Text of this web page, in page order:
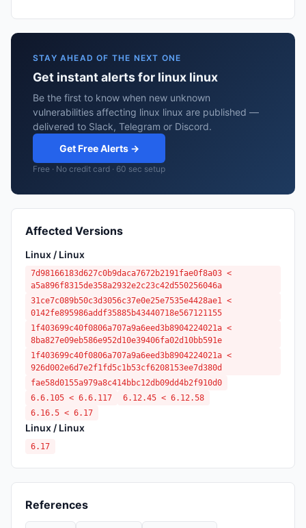
STAY AHEAD OF THE NEXT ONE
Get instant alerts for linux linux
Be the first to know when new unknown
vulnerabilities affecting linux linux are published —
delivered to Slack, Telegram or Discord.
Get Free Alerts →
Free · No credit card · 60 sec setup
Affected Versions
Linux / Linux
7d98166183d627c0b9daca7672b2191fae0f8a03 <
a5a896f8315de358a2932e2c23c42d550256046a
31ce7c089b50c3d3056c37e0e25e7535e4428ae1 <
0142fe895986addf35885b43440718e567121155
1f403699c40f0806a707a9a6eed3b8904224021a <
8ba827e09eb586e952d10e39406fa02d10bb591e
1f403699c40f0806a707a9a6eed3b8904224021a <
926d002e6d7e2f1fd5c1b53cf6208153ee7d380d
fae58d0155a979a8c414bbc12db09dd4b2f910d0
6.6.105 < 6.6.117
6.12.45 < 6.12.58
6.16.5 < 6.17
Linux / Linux
6.17
References